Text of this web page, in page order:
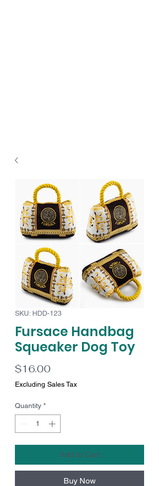
SKU: HDD-123
Fursace Handbag
Squeaker Dog Toy
$16.00
Excluding Sales Tax
Quantity *
Add to Cart
Buy Now